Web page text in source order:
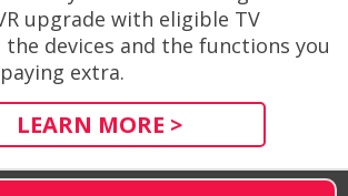
upgrade with eligible TV
the devices and the functions you
extra.
LEARN MORE >